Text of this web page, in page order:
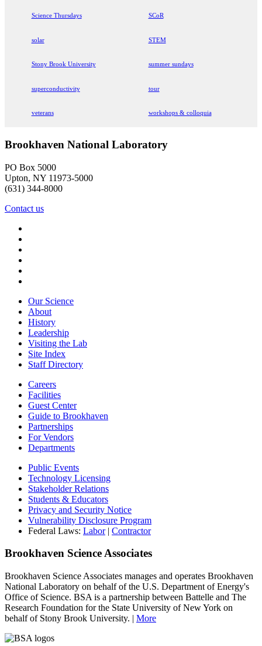
Science Thursdays SCoR
solar STEM
Stony Brook University summer sundays
superconductivity tour
veterans workshops & colloquia
Brookhaven National Laboratory
PO Box 5000
Upton, NY 11973-5000
(631) 344-8000
Contact us
Our Science
About
History
Leadership
Visiting the Lab
Site Index
Staff Directory
Careers
Facilities
Guest Center
Guide to Brookhaven
Partnerships
For Vendors
Departments
Public Events
Technology Licensing
Stakeholder Relations
Students & Educators
Privacy and Security Notice
Vulnerability Disclosure Program
Federal Laws: Labor| Contractor
Brookhaven Science Associates
Brookhaven Science Associates manages and operates Brookhaven
National Laboratory on behalf of the U.S. Department of Energy's
Office of Science. BSA is a partnership between Battelle and The
Research Foundation for the State University of New York on
behalf of Stony Brook University. | More